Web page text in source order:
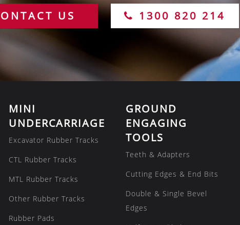
US 1300 820 214
MINI
UNDERCARRIAGE
Excavator Rubber Tracks
CTL Rubber Tracks
MTL Rubber Tracks
Other Rubber Tracks
Rubber Pads
GROUND
ENGAGING
TOOLS
Teeth & Adapters
Cutting Edges & End Bits
Double & Single Bevel
Edges